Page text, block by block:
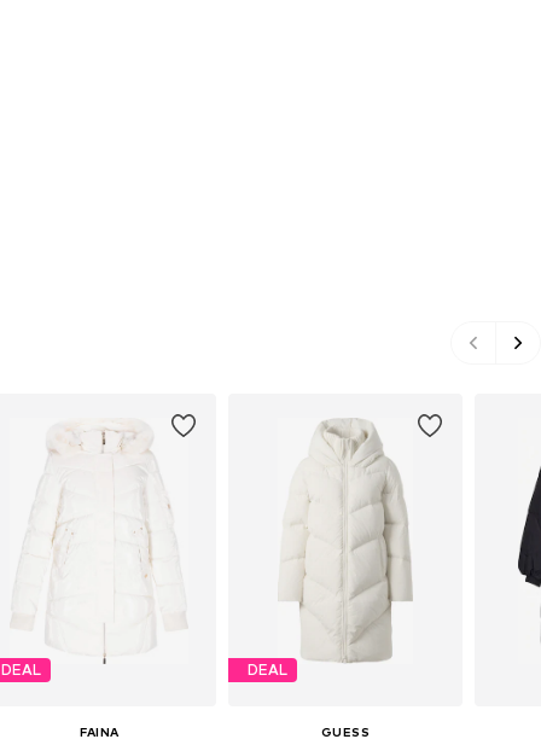
DEAL
FAINA
DEAL
GUESS